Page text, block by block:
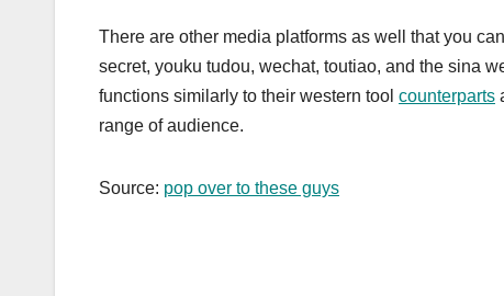
There are other media platforms as well that you
secret, youku tudou, wechat, toutiao, and the sina
functions similarly to their western tool counterparts
range of audience.
Source: pop over to these guys